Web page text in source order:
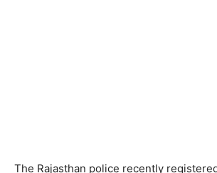
The Rajasthan police recently